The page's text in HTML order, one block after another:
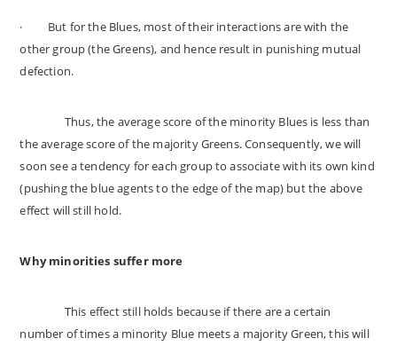
· But for the Blues, most of their interactions are with the
other group (the Greens), and hence result in punishing mutual
defection.
Thus, the average score of the minority Blues is less than
the average score of the majority Greens. Consequently, we will
soon see a tendency for each group to associate with its own kind
(pushing the blue agents to the edge of the map) but the above
effect will still hold.
Why minorities suffer more
This effect still holds because if there are a certain
number of times a minority Blue meets a majority Green, this will